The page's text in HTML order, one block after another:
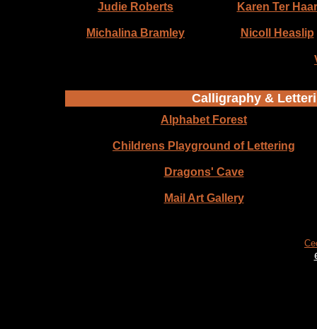
Judie Roberts Karen Ter Haar
Michalina Bramley Nicoll Heaslip
Calligraphy &
Alphabet Forest
Childrens Playground of Lettering
Dragons' Cave
Mail Art Gallery